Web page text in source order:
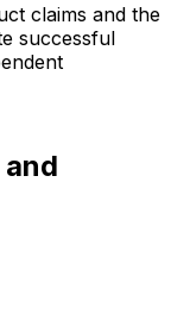
claims and the
successful